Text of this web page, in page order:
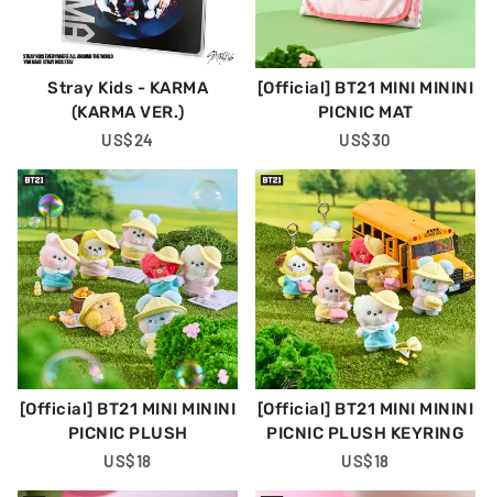
Stray Kids - KARMA
(KARMA VER.)
Regular
US$24
[Official] BT21 MINI MININI
PICNIC MAT
Regular
US$30
[Official] BT21 MINI MININI
PICNIC PLUSH
Regular
US$18
[Official] BT21 MINI MININI
PICNIC PLUSH KEYRING
Regular
US$18